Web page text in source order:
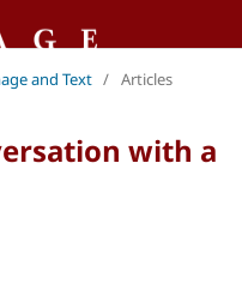
and Text / Articles
with a